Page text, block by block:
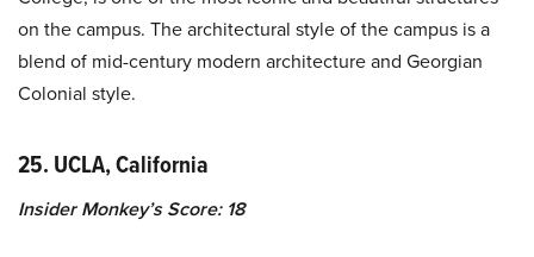
on the campus. The architectural style of the campus is a
blend of mid-century modern architecture and Georgian
Colonial style.
25. UCLA, California
Insider Monkey’s Score: 18